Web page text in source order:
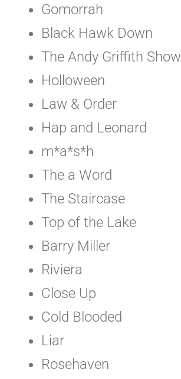
Gomorrah
Black Hawk Down
The Andy Griffith Show
Holloween
Law & Order
Hap and Leonard
m*a*s*h
The a Word
The Staircase
Top of the Lake
Barry Miller
Riviera
Close Up
Cold Blooded
Liar
Rosehaven